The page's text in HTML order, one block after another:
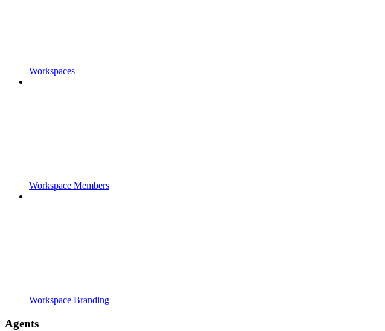
Workspaces
Workspace Members
Workspace Branding
Agents